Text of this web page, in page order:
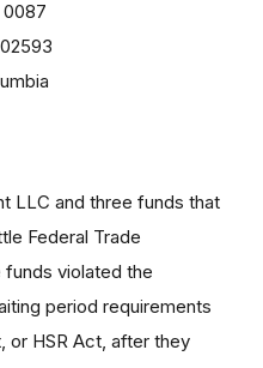
0087
LLC and three funds that
Federal Trade
violated the
period requirements
HSR Act, after they